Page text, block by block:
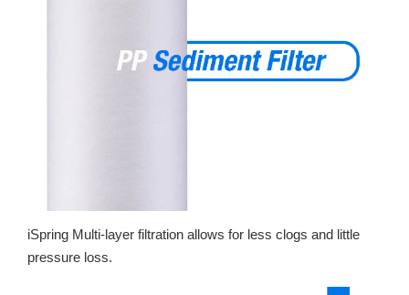
iSpring Multi-layer filtration allows for less clogs and little
pressure loss.